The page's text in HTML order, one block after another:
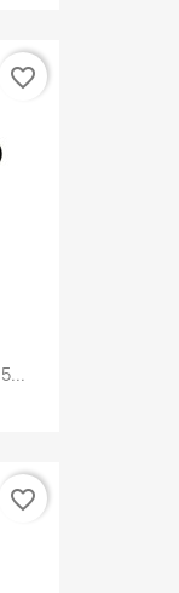
favorite_border
favorite_border